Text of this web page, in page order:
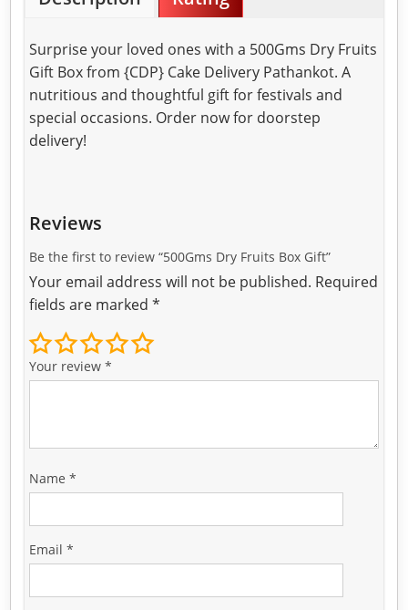
Surprise your loved ones with a 500Gms Dry Fruits
Gift Box from {CDP} Cake Delivery Pathankot. A
nutritious and thoughtful gift for festivals and
special occasions. Order now for doorstep
delivery!
Reviews
Be the first to review “500Gms Dry Fruits Box Gift”
Your email address will not be published. Required
fields are marked*
Your review*
Name*
Email*